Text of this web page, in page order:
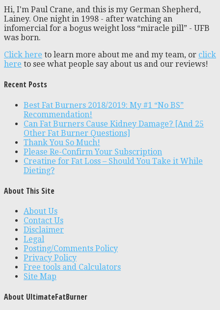
Hi, I'm Paul Crane, and this is my German Shepherd,
Lainey. One night in 1998 - after watching an
infomercial for a bogus weight loss “miracle pill” - UFB
was born.
Click here to learn more about me and my team, or click
here to see what people say about us and our reviews!
Recent Posts
Best Fat Burners 2018/2019: My #1 “No BS”
Recommendation!
Can Fat Burners Cause Kidney Damage? [And 25
Other Fat Burner Questions]
Thank You So Much!
Please Re-Confirm Your Subscription
Creatine for Fat Loss – Should You Take it While
Dieting?
About This Site
About Us
Contact Us
Disclaimer
Legal
Posting/Comments Policy
Privacy Policy
Free tools and Calculators
Site Map
About UltimateFatBurner